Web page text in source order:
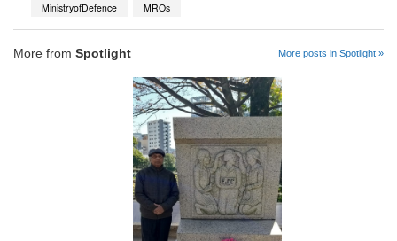
MinistryofDefence
MROs
More from Spotlight More posts in Spotlight »